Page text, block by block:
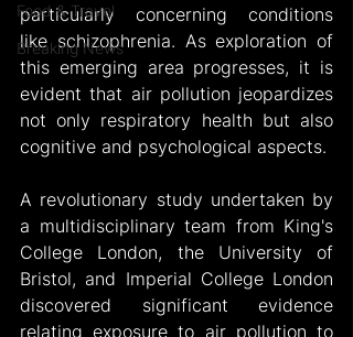
Food & Travel
Breaking News
particularly concerning conditions
like schizophrenia. As exploration of
this emerging area progresses, it is
evident that air pollution jeopardizes
not only respiratory health but also
cognitive and psychological aspects.
A revolutionary study undertaken by
a multidisciplinary team from King's
College London, the University of
Bristol, and Imperial College London
discovered significant evidence
relating exposure to air pollution to